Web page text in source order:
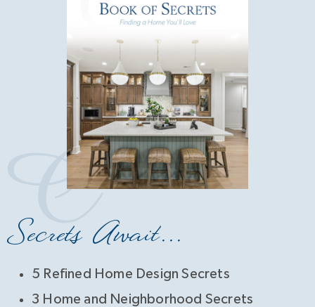
Secrets Await...
5 Refined Home Design Secrets
3 Home and Neighborhood Secrets